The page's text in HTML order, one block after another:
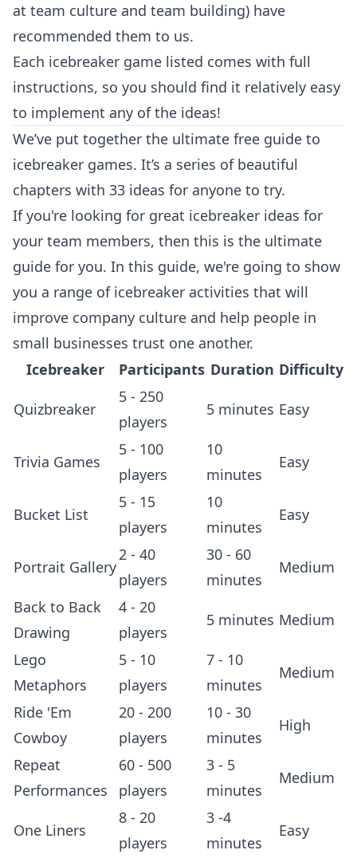
at team culture and team building) have
recommended them to us.
Each icebreaker game listed comes with full
instructions, so you should find it relatively easy
to implement any of the ideas!
We’ve put together the ultimate free guide to
icebreaker games. It’s a series of beautiful
chapters with 33 ideas for anyone to try.
If you're looking for great icebreaker ideas for
your team members, then this is the ultimate
guide for you. In this guide, we're going to show
you a range of icebreaker activities that will
improve company culture and help people in
small businesses trust one another.
Icebreaker
Participants Duration Difficulty
Quizbreaker
5 - 250
players
5 minutes Easy
Trivia Games
5 - 100
players
10
minutes
Easy
Bucket List
5 - 15
players
10
minutes
Easy
Portrait Gallery
2 - 40
players
30 - 60
minutes
Medium
Back to Back
Drawing
4 - 20
players
5 minutes Medium
Lego
Metaphors
5 - 10
players
7 - 10
minutes
Medium
Ride 'Em
Cowboy
20 - 200
players
10 - 30
minutes
High
Repeat
Performances
60 - 500
players
3 - 5
minutes
Medium
One Liners
8 - 20
players
3 -4
minutes
Easy